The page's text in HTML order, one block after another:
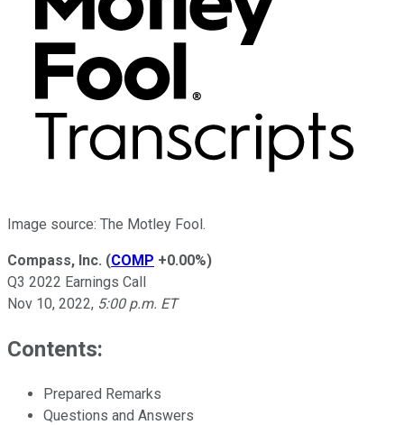
Image source: The Motley Fool.
Compass, Inc. (COMP +0.00%)
Q3 2022 Earnings Call
Nov 10, 2022, 5:00 p.m. ET
Contents:
Prepared Remarks
Questions and Answers